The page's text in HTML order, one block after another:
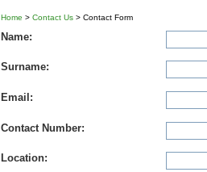
Home > Contact Us > Contact Form
Name:
Surname:
Email:
Contact Number:
Location: